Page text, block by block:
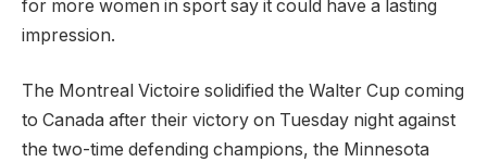
for more women in sport say it could have a lasting
impression.
The Montreal Victoire solidified the Walter Cup coming
to Canada after their victory on Tuesday night against
the two-time defending champions, the Minnesota